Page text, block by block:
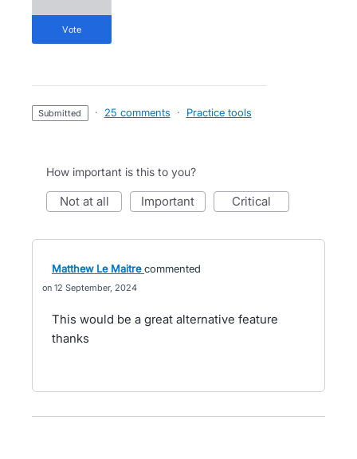
vote
submitted · 25 comments · Practice tools
How important is this to you?
not at all important critical
Matthew Le Maitre commented
12 September, 2024
This would be a great alternative feature
thanks